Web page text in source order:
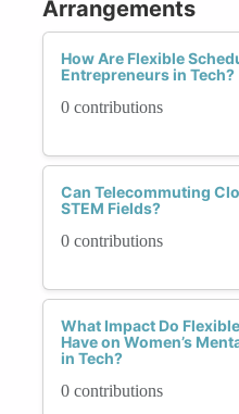
Arrangements
How Are Flexible
Entrepreneurs in Tech?
0 contributions
Can Telecommuting
STEM Fields?
0 contributions
What Impact Do
Have on Women’s
in Tech?
0 contributions